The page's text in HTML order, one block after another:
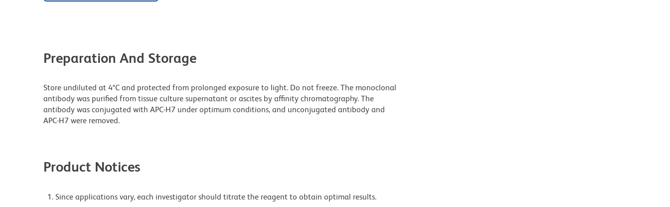
Preparation And Storage
Store undiluted at 4°C and protected from prolonged exposure to light. Do not freeze. The monoclonal
antibody was purified from tissue culture supernatant or ascites by affinity chromatography. The
antibody was conjugated with APC-H7 under optimum conditions, and unconjugated antibody and
APC-H7 were removed.
Product Notices
Since applications vary, each investigator should titrate the reagent to obtain optimal results.